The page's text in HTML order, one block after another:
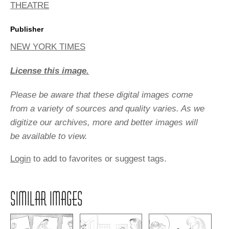
THEATRE
Publisher
NEW YORK TIMES
License this image.
Please be aware that these digital images come
from a variety of sources and quality varies. As we
digitize our archives, more and better images will
be available to view.
Login to add to favorites or suggest tags.
SIMILAR IMAGES